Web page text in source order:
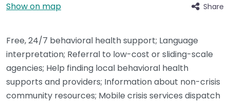
Show on map
Share
Free, 24/7 behavioral health support; Language
interpretation; Referral to low-cost or sliding-scale
agencies; Help finding local behavioral health
supports and providers; Information about non-crisis
community resources; Mobile crisis services dispatch